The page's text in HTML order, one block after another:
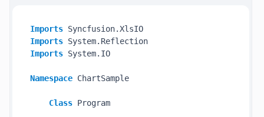
Imports
Imports
Imports System.IO
Namespace ChartSample
Class Program